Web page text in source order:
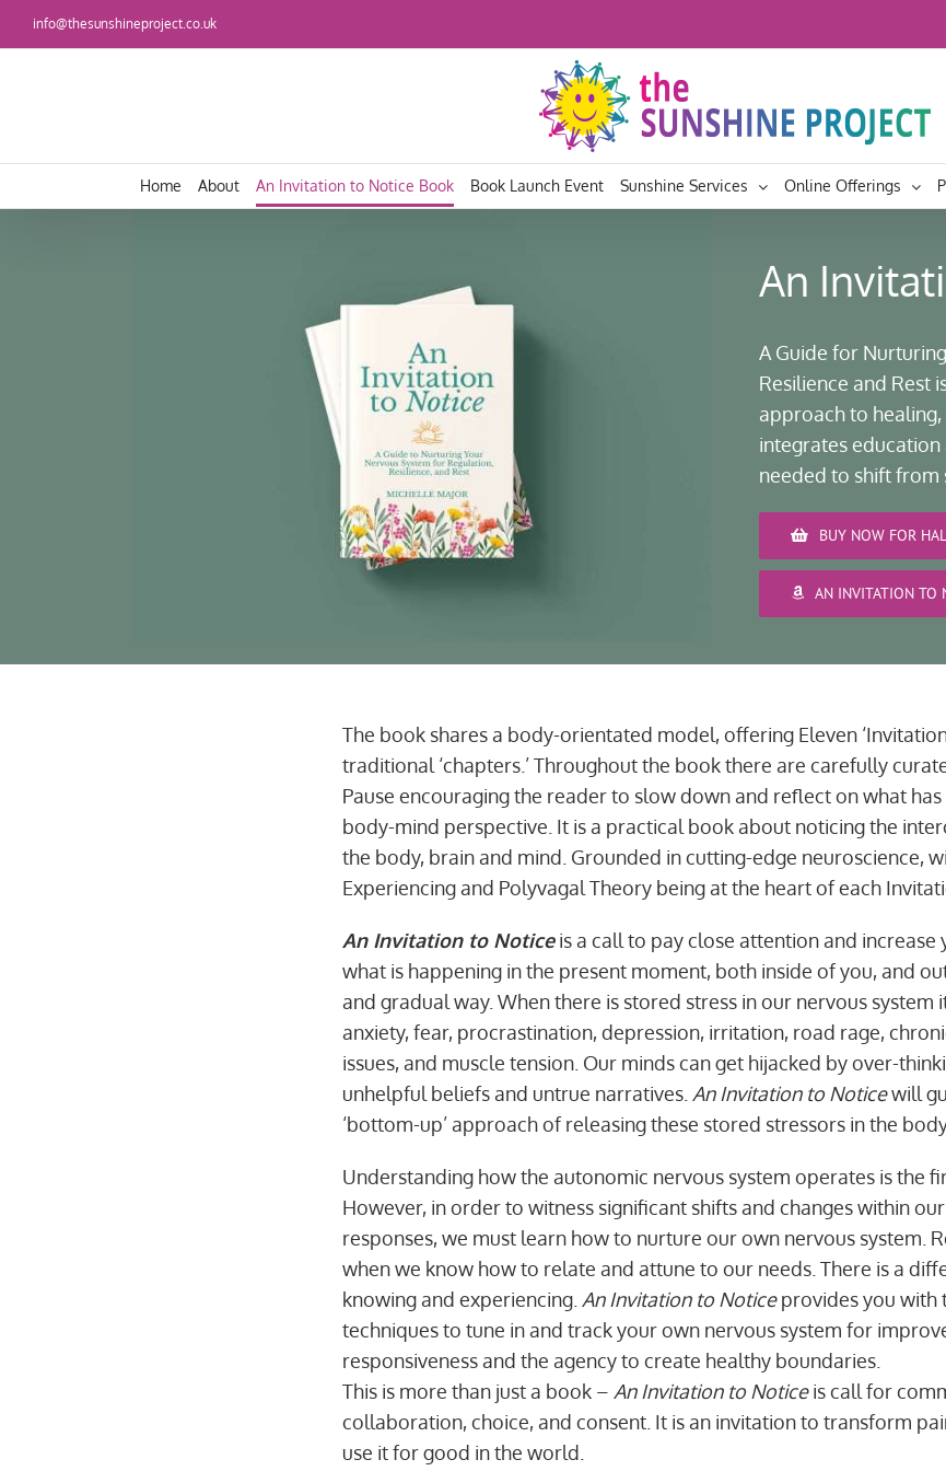
info@thesunshineproject.co.uk
Home About An Invitation to Notice Book Book Launch Event Sunshine Services Online Offerings
An
A Guide for
Resilience and Rest
approach to
integrates
needed to shift from
BUY NOW FOR
AN INVITATION TO
The book shares a body-orientated model, offering Eleven
traditional ‘chapters.’ Throughout the book there are carefully
Pause encouraging the reader to slow down and reflect on what
body-mind perspective. It is a practical book about noticing the
the body, brain and mind. Grounded in cutting-edge neuroscience,
Experiencing and Polyvagal Theory being at the heart of each
An Invitation to Noticeis a call to pay close attention and increase
what is happening in the present moment, both inside of you, and
and gradual way. When there is stored stress in our nervous system
anxiety, fear, procrastination, depression, irritation, road rage,
issues, and muscle tension. Our minds can get hijacked by over-
unhelpful beliefs and untrue narratives. An Invitation to Noticewill
‘bottom-up’ approach of releasing these stored stressors in the
Understanding how the autonomic nervous system operates is the
However, in order to witness significant shifts and changes within
responses, we must learn how to nurture our own nervous system.
when we know how to relate and attune to our needs. There is a
knowing and experiencing. An Invitation to Noticeprovides you with
techniques to tune in and track your own nervous system for
responsiveness and the agency to create healthy boundaries.
This is more than just a book – An Invitation to Noticeis call for
collaboration, choice, and consent. It is an invitation to transform
use it for good in the world.